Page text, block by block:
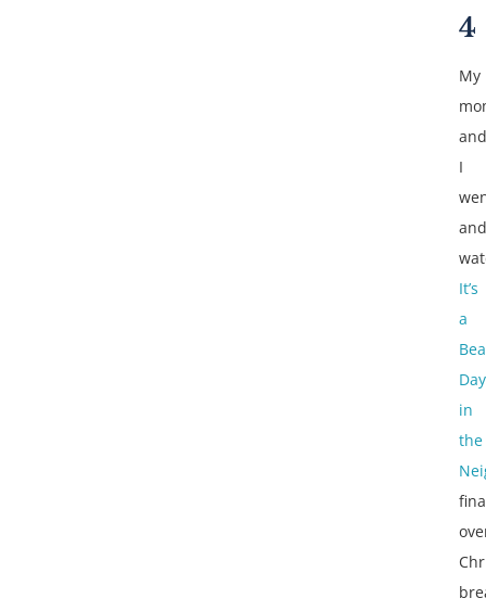
4
My
and
I
and
It’s
a
Day
in
the